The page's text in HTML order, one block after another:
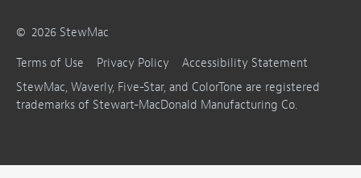
© 2026 StewMac
Terms of Use
Privacy Policy
Accessibility Statement
StewMac, Waverly, Five-Star, and ColorTone are registered
trademarks of Stewart-MacDonald Manufacturing Co.